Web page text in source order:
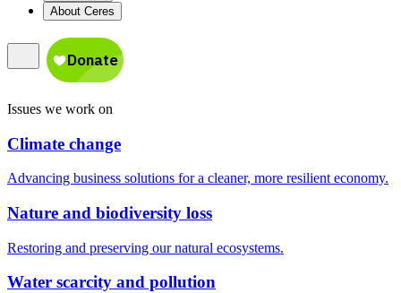
About Ceres
Issues we work on
Climate change
Advancing business solutions for a cleaner, more resilient economy.
Nature and biodiversity loss
Restoring and preserving our natural ecosystems.
Water scarcity and pollution